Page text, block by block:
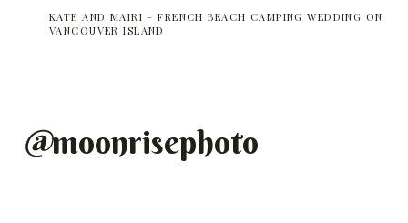
KATE AND MAIRI – FRENCH BEACH CAMPING WEDDING ON
VANCOUVER ISLAND
@moonrisephoto